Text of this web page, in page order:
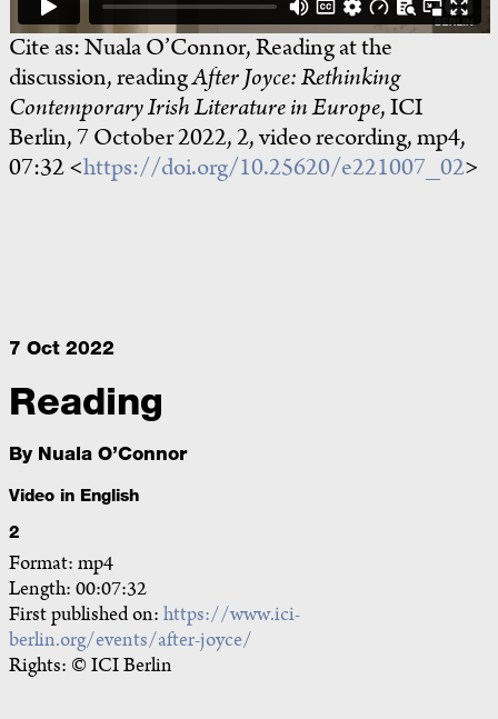
Cite as:Nuala O’Connor, Reading at the
discussion, readingAfter Joyce: Rethinking
Contemporary Irish Literature in Europe, ICI
Berlin, 7 October 2022, 2, video recording, mp4,
07:32 <https://doi.org/10.25620/e221007_02>
7 Oct 2022
Reading
By Nuala O’Connor
Video in English
2
Format: mp4
Length: 00:07:32
First published on: https://www.ici-
berlin.org/events/after-joyce/
Rights: © ICI Berlin